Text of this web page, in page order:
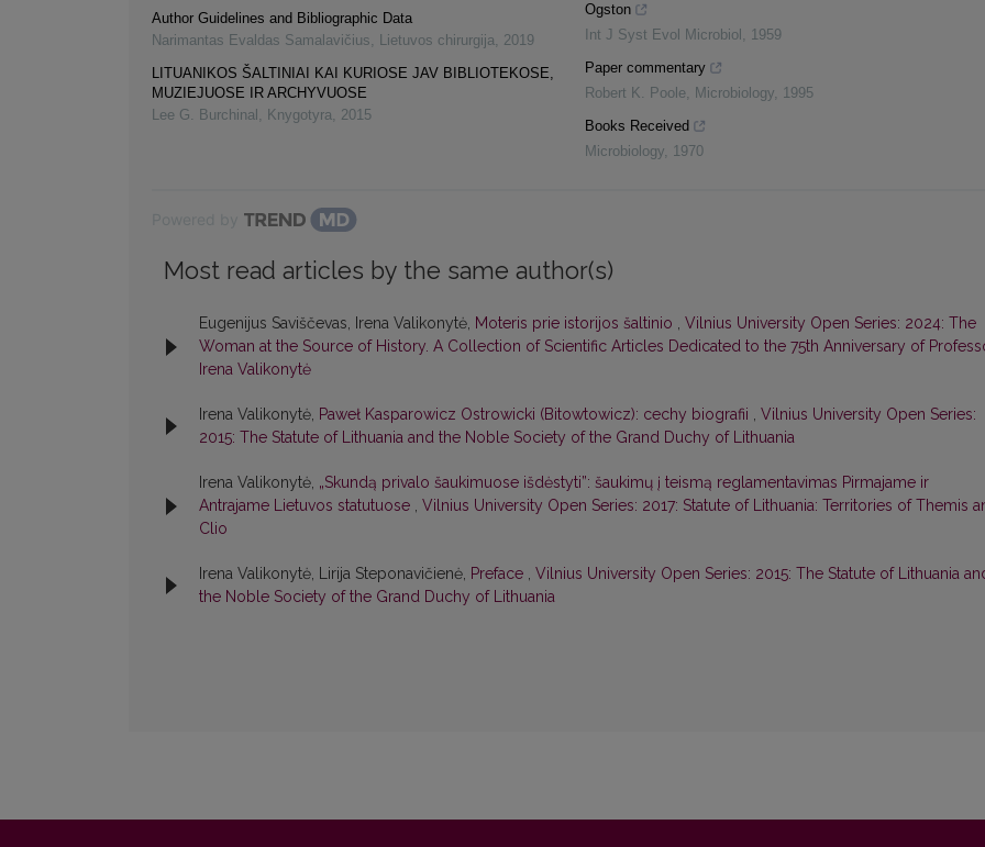
Author Guidelines and Bibliographic Data
Narimantas Evaldas Samalavičius, Lietuvos chirurgija, 2019
LITUANIKOS ŠALTINIAI KAI KURIOSE JAV BIBLIOTEKOSE,
MUZIEJUOSE IR ARCHYVUOSE
Lee G. Burchinal , Knygotyra, 2015
Ogston
Int J Syst Evol Microbiol , 1959
Paper commentary
Robert K. Poole, Microbiology, 1995
Books Received
Microbiology, 1970
Most read articles by the same author(s)
Eugenijus Saviščevas, Irena Valikonytė, Moteris prie istorijos šaltinio , Vilnius University Open Series: 2024: The
Woman at the Source of History. A Collection of Scientific Articles Dedicated to the 75th Anniversary of
Irena Valikonytė
Irena Valikonytė, Paweł Kasparowicz Ostrowicki (Bitowtowicz): cechy biografii , Vilnius University Open Series:
2015: The Statute of Lithuania and the Noble Society of the Grand Duchy of Lithuania
Irena Valikonytė, „Skundą privalo šaukimuose išdėstyti”: šaukimų į teismą reglamentavimas Pirmajame ir
Antrajame Lietuvos statutuose , Vilnius University Open Series: 2017: Statute of Lithuania: Territories of Themis
Clio
Irena Valikonytė, Lirija Steponavičienė, Preface , Vilnius University Open Series: 2015: The Statute of Lithuania
the Noble Society of the Grand Duchy of Lithuania